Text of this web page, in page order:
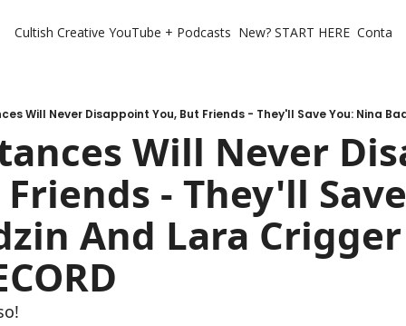
Cultish Creative YouTube + Podcasts New? START HERE
Will Never
- They'll
And Lara Crigger